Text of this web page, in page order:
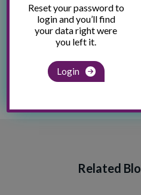
A Real Estate Agent’s Guide
Your Guide to HIPAA-
Your Complete Guide to SMS
Related
Reset your password to
login and you’ll find
your data right were
you left it.
Login